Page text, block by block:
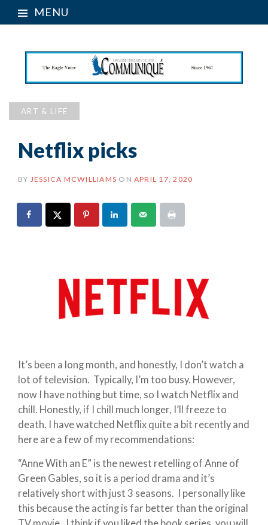
MENU
ART & LIFE
Netflix picks
BY JESSICA MCWILLIAMS ON APRIL 17, 2020
It’s been a long month, and honestly, I don’t watch a
lot of television. Typically, I’m too busy. However,
now I have nothing but time, so I watch Netflix and
chill. Honestly, if I chill much longer, I’ll freeze to
death. I have watched Netflix quite a bit recently and
here are a few of my recommendations:
“Anne With an E” is the newest retelling of Anne of
Green Gables, so it is a period drama and it’s
relatively short with just 3 seasons. I personally like
this because the acting is far better than the original